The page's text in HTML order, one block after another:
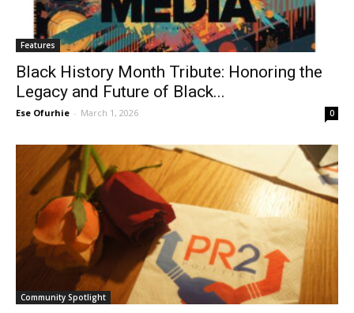
Features
Black History Month Tribute: Honoring the
Legacy and Future of Black...
Ese Ofurhie - March 1, 2026 0
Community Spotlight